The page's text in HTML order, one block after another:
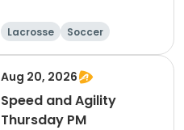
Lacrosse
Soccer
Hockey
Basketball
Aug 20, 2026
Speed and Agility
Thursday PM